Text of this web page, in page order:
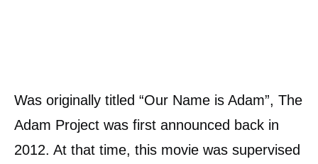
Was originally titled “Our Name is Adam”, The
Adam Project was first announced back in
2012. At that time, this movie was supervised